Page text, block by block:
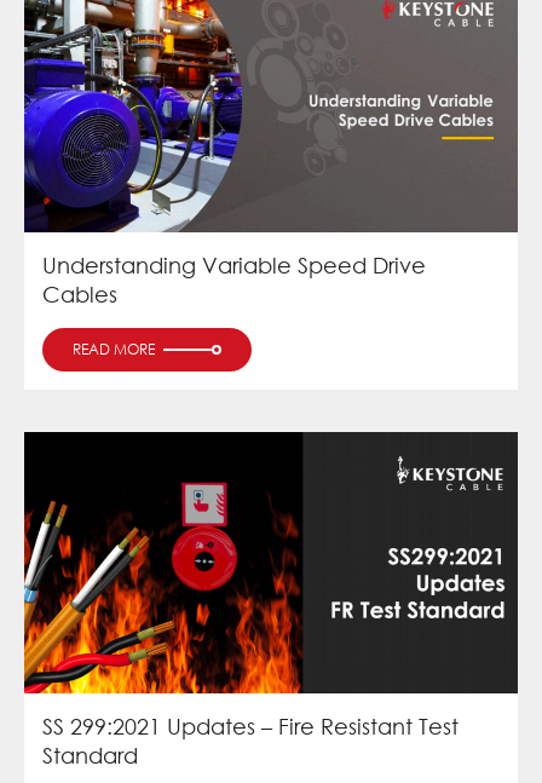
Understanding Variable Speed Drive
Cables
READ MORE
SS 299:2021 Updates – Fire Resistant Test
Standard